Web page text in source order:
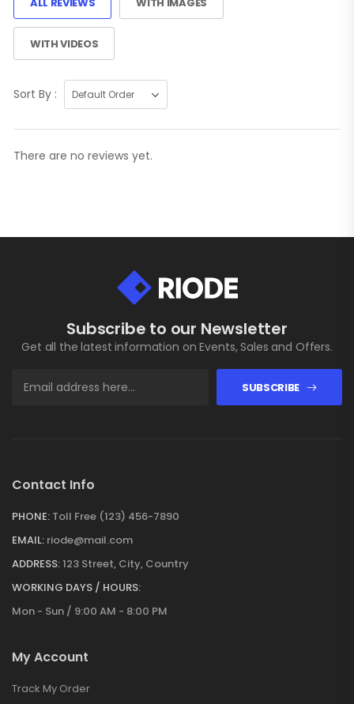
WITH VIDEOS
Sort By :
There are no reviews yet.
Subscribe to our Newsletter
Get all the latest information on Events, Sales and Offers.
SUBSCRIBE
Contact Info
PHONE: Toll Free (123) 456-7890
EMAIL: riode@mail.com
ADDRESS:123 Street, City, Country
WORKING DAYS / HOURS:
Mon - Sun / 9:00 AM - 8:00 PM
My Account
Track My Order